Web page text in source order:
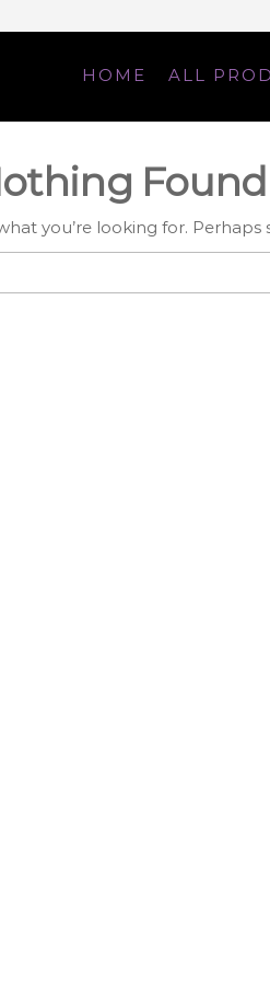
HOME ALL
Found
you’re looking for. Perhaps
for: